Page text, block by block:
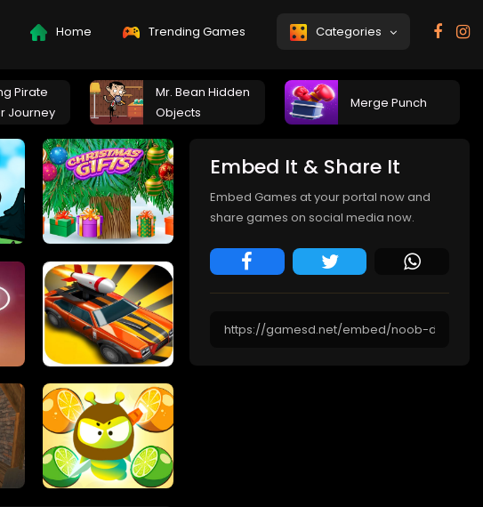
Home Trending Games Categories
Pirate
Journey
Mr. Bean Hidden
Objects
Merge Punch
Embed It & Share It
Embed Games at your portal now and
share games on social media now.